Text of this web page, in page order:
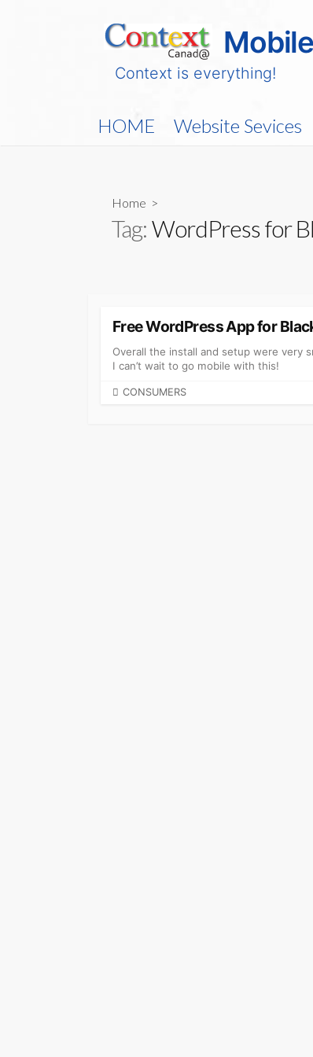
Context is everything!
HOME Website Sevices
Home >
Tag:WordPress for
Free WordPress App for
Overall the install and setup were very
I can’t wait to go mobile with this!
CATEGORIES
CONSUMERS